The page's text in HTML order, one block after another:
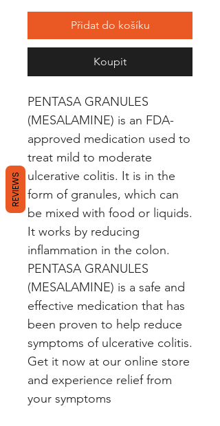
Přidat do košíku
Koupit
PENTASA GRANULES
(MESALAMINE) is an FDA-
approved medication used to
treat mild to moderate
ulcerative colitis. It is in the
form of granules, which can
be mixed with food or liquids.
It works by reducing
inflammation in the colon.
PENTASA GRANULES
(MESALAMINE) is a safe and
effective medication that has
been proven to help reduce
symptoms of ulcerative colitis.
Get it now at our online store
and experience relief from
your symptoms
REVIEWS